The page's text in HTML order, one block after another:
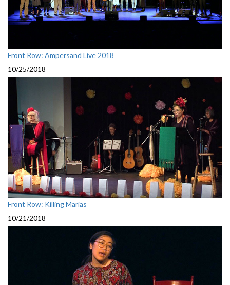
Front Row: Ampersand Live 2018
10/25/2018
Front Row: Killing Marías
10/21/2018